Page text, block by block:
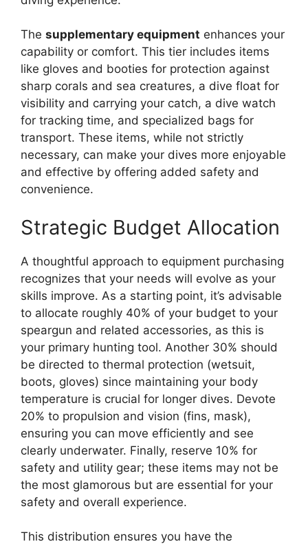
The supplementary equipment enhances your
capability or comfort. This tier includes items
like gloves and booties for protection against
sharp corals and sea creatures, a dive float for
visibility and carrying your catch, a dive watch
for tracking time, and specialized bags for
transport. These items, while not strictly
necessary, can make your dives more enjoyable
and effective by offering added safety and
convenience.
Strategic Budget Allocation
A thoughtful approach to equipment purchasing
recognizes that your needs will evolve as your
skills improve. As a starting point, it’s advisable
to allocate roughly 40% of your budget to your
speargun and related accessories, as this is
your primary hunting tool. Another 30% should
be directed to thermal protection (wetsuit,
boots, gloves) since maintaining your body
temperature is crucial for longer dives. Devote
20% to propulsion and vision (fins, mask),
ensuring you can move efficiently and see
clearly underwater. Finally, reserve 10% for
safety and utility gear; these items may not be
the most glamorous but are essential for your
safety and overall experience.
This distribution ensures you have the